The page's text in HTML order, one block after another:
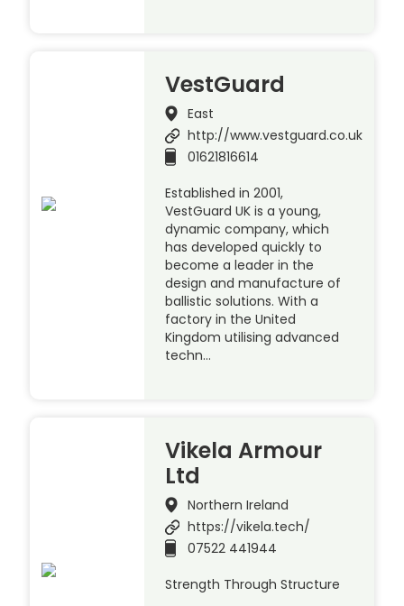
VestGuard
East
http://www.vestguard.co.uk
01621816614
Established in 2001,
VestGuard UK is a young,
dynamic company, which
has developed quickly to
become a leader in the
design and manufacture of
ballistic solutions. With a
factory in the United
Kingdom utilising advanced
techn…
Vikela Armour
Ltd
Northern Ireland
https://vikela.tech/
07522 441944
Strength Through Structure